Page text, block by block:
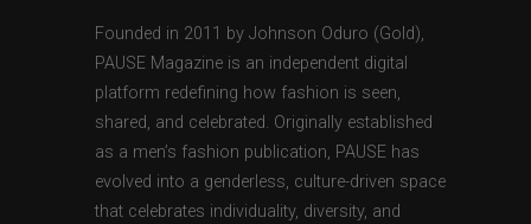
Founded in 2011 by Johnson Oduro (Gold),
PAUSE Magazine is an independent digital
platform redefining how fashion is seen,
shared, and celebrated. Originally established
as a men’s fashion publication, PAUSE has
evolved into a genderless, culture-driven space
that celebrates individuality, diversity, and